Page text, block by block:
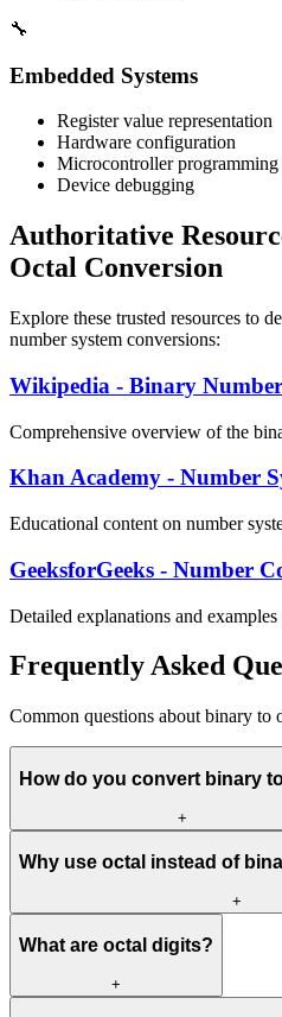
🔧
Embedded Systems
Register value representation
Hardware configuration
Microcontroller programming
Device debugging
Authoritative
Octal Conversion
Explore these trusted resources to
number system conversions:
Wikipedia - Binary Number
Comprehensive overview of the
Khan Academy - Number
Educational content on number
GeeksforGeeks - Number
Detailed explanations and
Frequently Asked
Common questions about binary to
How do you convert binary
+
Why use octal instead of
+
What are octal digits?
+